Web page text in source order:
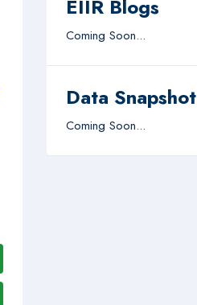
EIIR Blogs
Coming Soon...
Data Snapshot
Coming Soon...